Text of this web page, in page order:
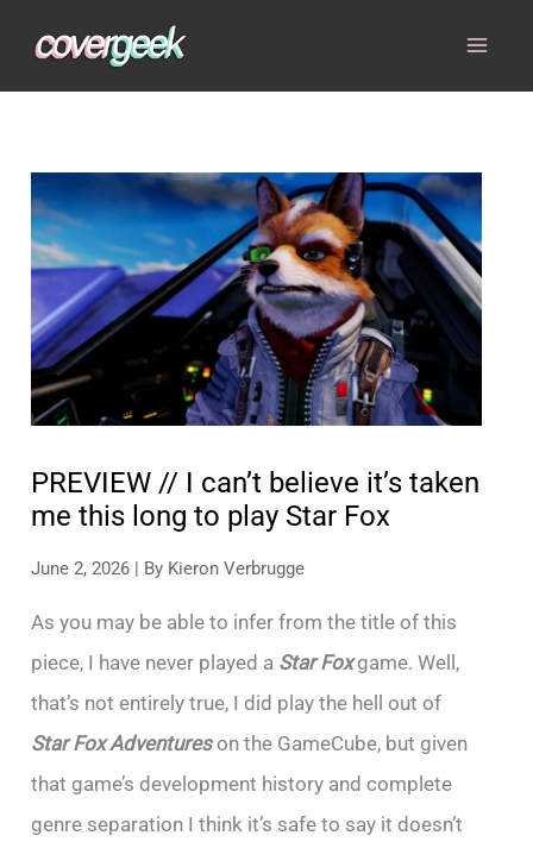
PREVIEW // I can’t believe it’s taken
me this long to play Star Fox
June 2, 2026 | By Kieron Verbrugge
As you may be able to infer from the title of this
piece, I have never played a Star Foxgame. Well,
that’s not entirely true, I did play the hell out of
Star Fox Adventureson the GameCube, but given
that game’s development history and complete
genre separation I think it’s safe to say it doesn’t